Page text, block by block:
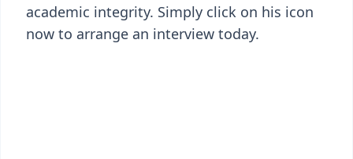
academic integrity. Simply click on his icon
now to arrange an interview today.